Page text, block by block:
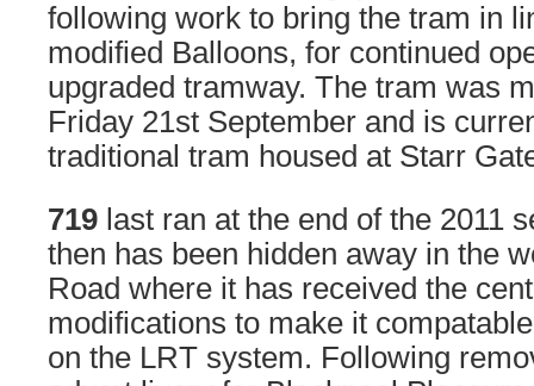
following work to bring the tram in
modified Balloons, for continued
upgraded tramway. The tram was
Friday 21st September and is
traditional tram housed at Starr
719 last ran at the end of the 2011
then has been hidden away in the
Road where it has received the
modifications to make it
on the LRT system. Following